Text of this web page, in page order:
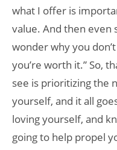
what I offer is
value. And then even
wonder why you
you’re worth it.” So,
see is prioritizing the
yourself, and it all
loving yourself, and
going to help propel